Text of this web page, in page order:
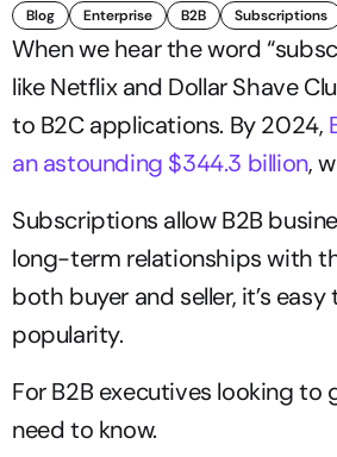
Blog Enterprise B2B Subscriptions
When we hear the word
like Netflix and Dollar Shave
to B2C applications. By 2024,
an astounding $344.3 billion,
Subscriptions allow B2B
long-term relationships with
both buyer and seller, it’s
popularity.
For B2B executives looking to
need to know.